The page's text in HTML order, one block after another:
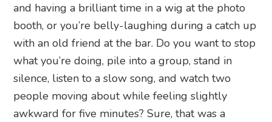
and having a brilliant time in a wig at the photo
booth, or you’re belly-laughing during a catch up
with an old friend at the bar. Do you want to stop
what you’re doing, pile into a group, stand in
silence, listen to a slow song, and watch two
people moving about while feeling slightly
awkward for five minutes? Sure, that was a